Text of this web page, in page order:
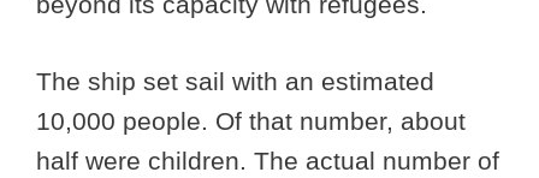
The ship set sail with an estimated
10,000 people. Of that number, about
half were children. The actual number of